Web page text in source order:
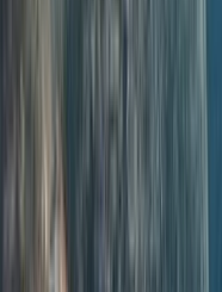
of top-notch safety
PADI and TDI